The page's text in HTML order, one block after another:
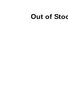
Out of